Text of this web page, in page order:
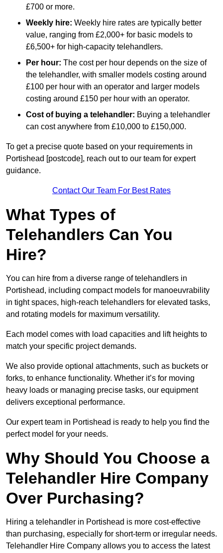
£700 or more.
Weekly hire: Weekly hire rates are typically better
value, ranging from £2,000+ for basic models to
£6,500+ for high-capacity telehandlers.
Per hour: The cost per hour depends on the size of
the telehandler, with smaller models costing around
£100 per hour with an operator and larger models
costing around £150 per hour with an operator.
Cost of buying a telehandler: Buying a telehandler
can cost anywhere from £10,000 to £150,000.
To get a precise quote based on your requirements in
Portishead [postcode], reach out to our team for expert
guidance.
Contact Our Team For Best Rates
What Types of
Telehandlers Can You
Hire?
You can hire from a diverse range of telehandlers in
Portishead, including compact models for manoeuvrability
in tight spaces, high-reach telehandlers for elevated tasks,
and rotating models for maximum versatility.
Each model comes with load capacities and lift heights to
match your specific project demands.
We also provide optional attachments, such as buckets or
forks, to enhance functionality. Whether it’s for moving
heavy loads or managing precise tasks, our equipment
delivers exceptional performance.
Our expert team in Portishead is ready to help you find the
perfect model for your needs.
Why Should You Choose a
Telehandler Hire Company
Over Purchasing?
Hiring a telehandler in Portishead is more cost-effective
than purchasing, especially for short-term or irregular needs.
Telehandler Hire Company allows you to access the latest